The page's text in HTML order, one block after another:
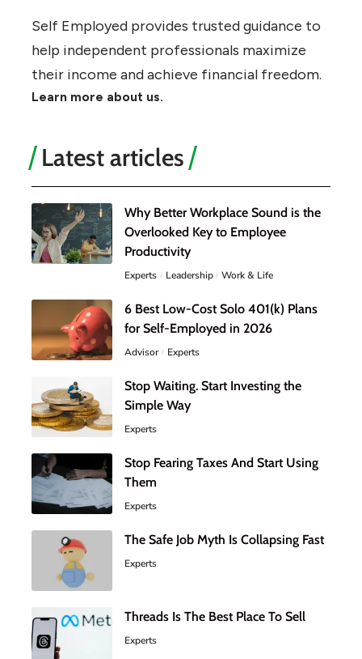
Self Employed provides trusted guidance to
help independent professionals maximize
their income and achieve financial freedom.
Learn more about us.
Latest articles
Why Better Workplace Sound is the
Overlooked Key to Employee
Productivity
Experts Leadership Work & Life
6 Best Low-Cost Solo 401(k) Plans
for Self-Employed in 2026
Advisor Experts
Stop Waiting. Start Investing the
Simple Way
Experts
Stop Fearing Taxes And Start Using
Them
Experts
The Safe Job Myth Is Collapsing Fast
Experts
Threads Is The Best Place To Sell
Experts